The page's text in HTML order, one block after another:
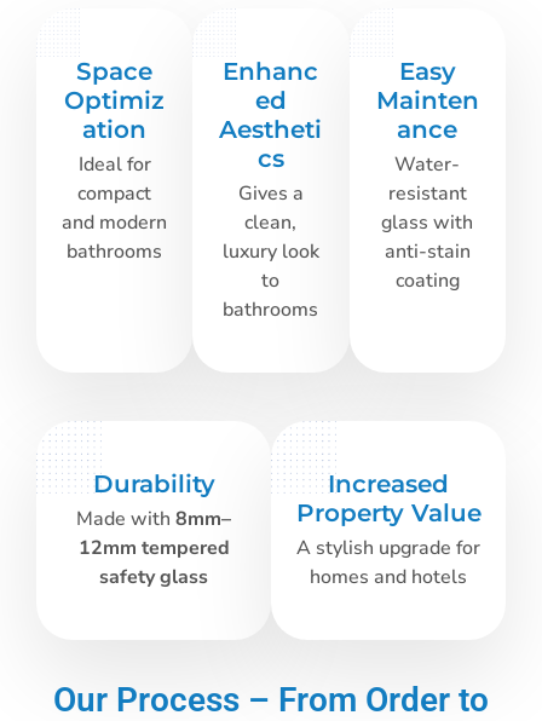
Space
Optimiz
ation
Ideal for
compact
and modern
bathrooms
Enhanc
ed
Aestheti
cs
Gives a
clean,
luxury look
to
bathrooms
Easy
Mainten
ance
Water-
resistant
glass with
anti-stain
coating
Durability
Made with 8mm–
12mm tempered
safety glass
Increased
Property Value
A stylish upgrade for
homes and hotels
Our Process – From Order to